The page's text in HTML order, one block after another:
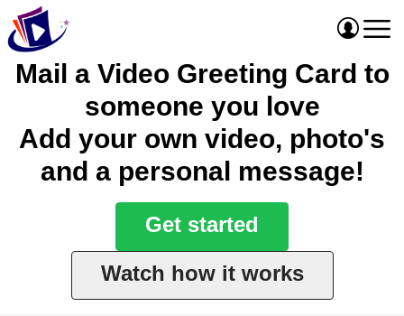
Mail a Video Greeting Card to
someone you love
Add your own video, photo's
and a personal message!
Get started
Watch how it works